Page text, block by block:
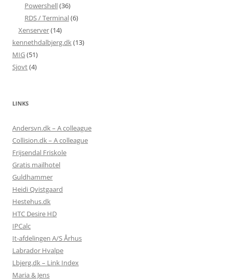
Powershell(36)
RDS / Terminal(6)
Xenserver(14)
kennethdalbjerg.dk(13)
MIG(51)
Sjovt(4)
LINKS
Andersvn.dk – A colleague
Collision.dk – A colleague
Frijsendal Friskole
Gratis mailhotel
Guldhammer
Heidi Qvistgaard
Hestehus.dk
HTC Desire HD
IPCalc
It-afdelingen A/S Århus
Labrador Hvalpe
Lbjerg.dk – Link Index
Maria & Jens